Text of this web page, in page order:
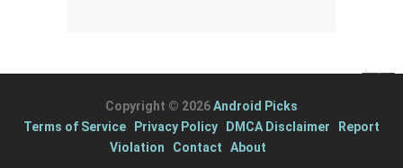
Copyright © 2026Android Picks
Terms of Service
Privacy Policy DMCA Disclaimer
Report
Violation
Contact About